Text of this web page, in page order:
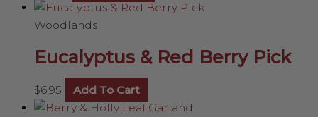
Woodlands
Eucalyptus & Red Berry Pick
$6.95 Add To Cart